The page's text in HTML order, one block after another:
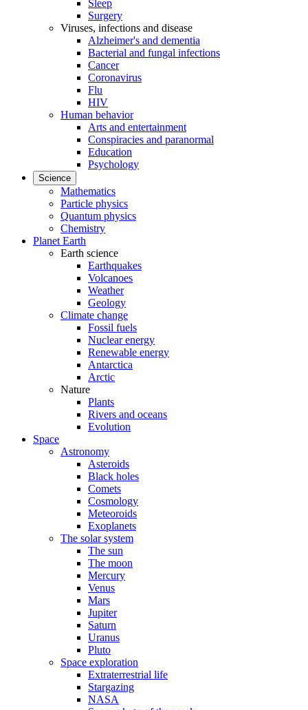
Sleep
Surgery
Viruses, infections and disease
Alzheimer's and dementia
Bacterial and fungal infections
Cancer
Coronavirus
Flu
HIV
Human behavior
Arts and entertainment
Conspiracies and paranormal
Education
Psychology
Science
Mathematics
Particle physics
Quantum physics
Chemistry
Planet Earth
Earth science
Earthquakes
Volcanoes
Weather
Geology
Climate change
Fossil fuels
Nuclear energy
Renewable energy
Antarctica
Arctic
Nature
Plants
Rivers and oceans
Evolution
Space
Astronomy
Asteroids
Black holes
Comets
Cosmology
Meteoroids
Exoplanets
The solar system
The sun
The moon
Mercury
Venus
Mars
Jupiter
Saturn
Uranus
Pluto
Space exploration
Extraterrestrial life
Stargazing
NASA